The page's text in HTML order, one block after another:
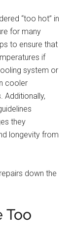
“too hot” in
for many
to ensure that
if
system or
cooler
Additionally,
they
longevity from
down the
Too